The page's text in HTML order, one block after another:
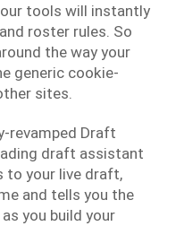
tools will instantly
roster rules. So
the way your
generic cookie-
sites.
revamped Draft
draft assistant
to your live draft,
and tells you the
you build your